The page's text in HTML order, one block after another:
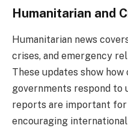
Humanitarian and
Humanitarian news
crises, and emergency
These updates show how
governments respond to
reports are important for
encouraging